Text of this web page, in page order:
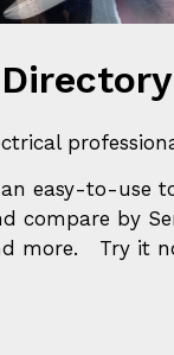
n easy-to-use
compare by
more. Try it